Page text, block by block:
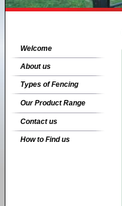
Welcome
About us
Types of Fencing
Our Product Range
Contact us
How to Find us